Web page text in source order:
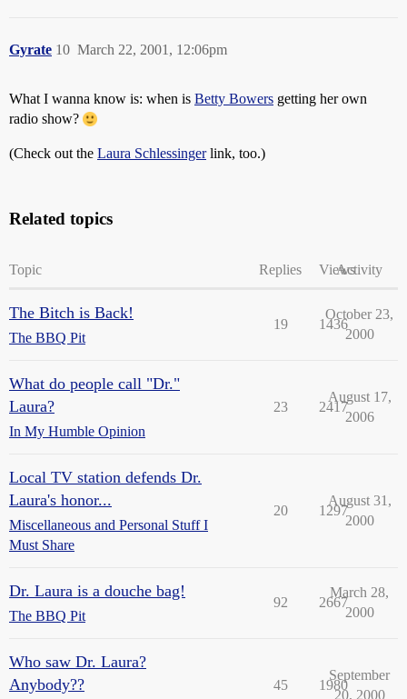
Gyrate March 22, 2001, 12:06pm
10
What I wanna know is: when is Betty Bowers getting her own
radio show?
(Check out the Laura Schlessingerlink, too.)
Related topics
Topic Replies ViewsActivity
The Bitch is Back!
The BBQ Pit
19 1436
October 23,
2000
What do people call "Dr."
Laura?
In My Humble Opinion
23 2417
August 17,
2006
Local TV station defends Dr.
Laura's honor...
Miscellaneous and Personal Stuff I
Must Share
20 1297
August 31,
2000
Dr. Laura is a douche bag!
The BBQ Pit
92 2667
March 28,
2000
Who saw Dr. Laura?
Anybody??
45 1980
September
20, 2000